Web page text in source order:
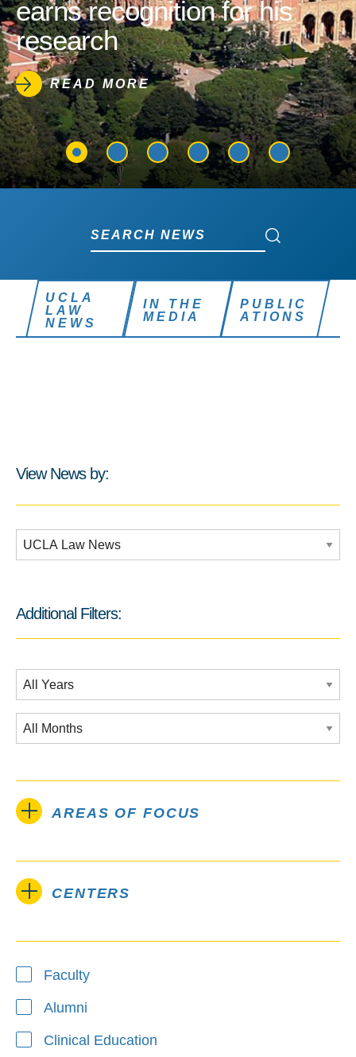
earns recognition for his
research
READ MORE
Search News
UCLA
LAW
NEWS
IN THE
MEDIA
PUBLIC
ATIONS
View News by:
Additional Filters:
AREAS OF FOCUS
CENTERS
Faculty
Alumni
Clinical Education